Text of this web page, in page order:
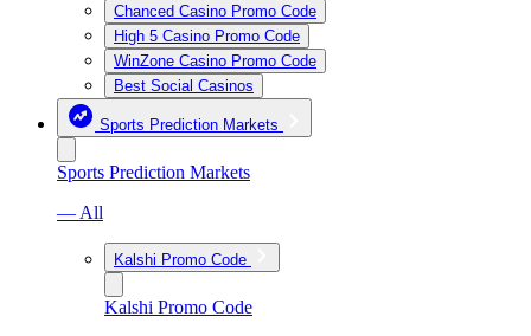
Chanced Casino Promo Code
High 5 Casino Promo Code
WinZone Casino Promo Code
Best Social Casinos
Sports Prediction Markets
Sports Prediction Markets
— All
Kalshi Promo Code
Kalshi Promo Code